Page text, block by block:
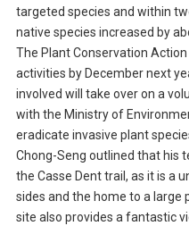
targeted species and within
native species increased by
The Plant Conservation
activities by December next
involved will take over on a
with the Ministry of
eradicate invasive plant
Chong-Seng outlined that his
the Casse Dent trail, as it is a
sides and the home to a large
site also provides a fantastic